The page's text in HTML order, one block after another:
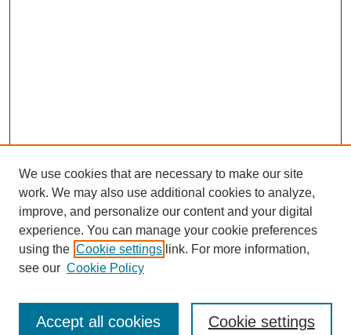
Enter search terms:
We use cookies that are necessary to make our site
work. We may also use additional cookies to analyze,
improve, and personalize our content and your digital
experience. You can manage your cookie preferences
using the Cookie settings link. For more information,
see our Cookie Policy
Cookie settings
Accept all cookies